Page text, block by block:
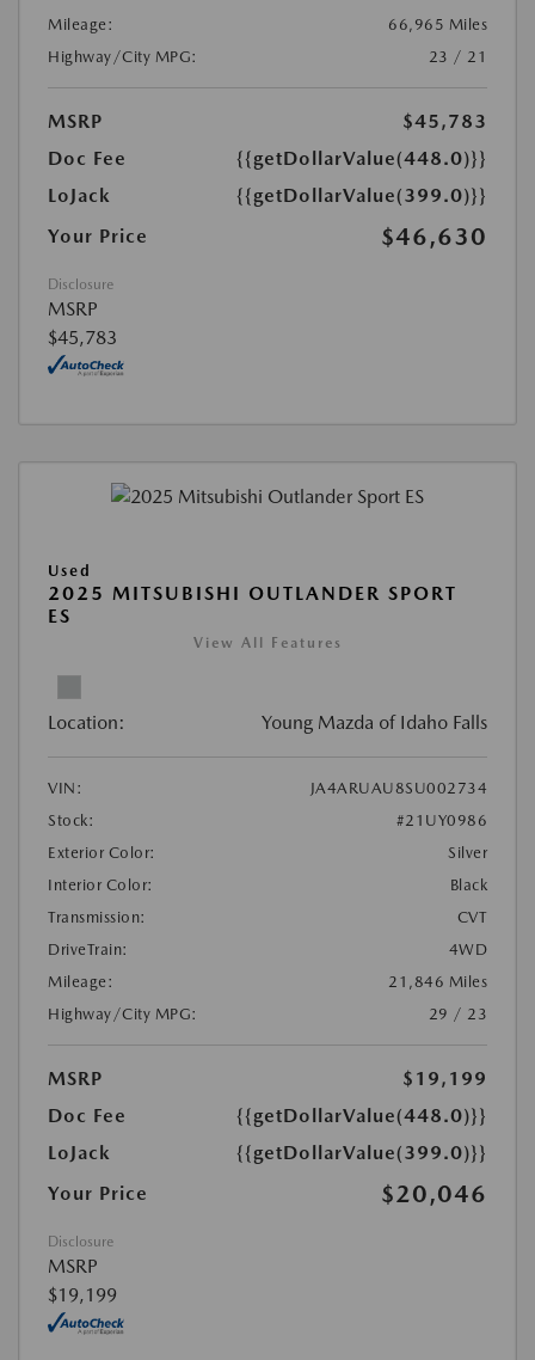
Mileage:
66,965 Miles
Highway/City MPG:
23 / 21
MSRP
$45,783
Doc Fee
{{getDollarValue(448.0)}}
LoJack
{{getDollarValue(399.0)}}
Your Price
$46,630
Disclosure
MSRP
$45,783
Used
2025 MITSUBISHI OUTLANDER SPORT
ES
View All Features
Location: Young Mazda of Idaho Falls
VIN:
JA4ARUAU8SU002734
Stock:
#21UY0986
Exterior Color:
Silver
Interior Color:
Black
Transmission:
CVT
DriveTrain:
4WD
Mileage:
21,846 Miles
Highway/City MPG:
29 / 23
MSRP
$19,199
Doc Fee
{{getDollarValue(448.0)}}
LoJack
{{getDollarValue(399.0)}}
Your Price
$20,046
Disclosure
MSRP
$19,199